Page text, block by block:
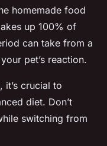
homemade food
up 100% of
can take from a
pet’s reaction.
it’s crucial to
diet. Don’t
switching from